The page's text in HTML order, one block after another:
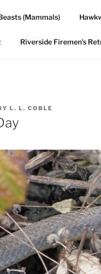
(Mammals)
Riverside Firemen’s
L. L. COBLE